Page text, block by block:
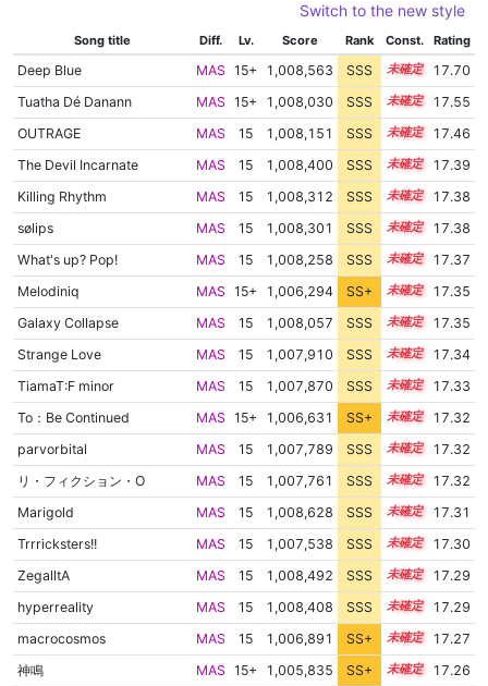
Switch to the new style
Song title Diff. Lv. Score Rank Const. Rating
Deep Blue MAS 15+ 1,008,563 SSS 15.6
17.70
Tuatha Dé Danann
MAS 15+ 1,008,030 SSS 15.5
17.55
OUTRAGE
MAS 15 1,008,151 SSS 15.4
17.46
The Devil Incarnate
MAS 15 1,008,400 SSS 15.3
17.39
Killing Rhythm
MAS 15 1,008,312 SSS 15.3
17.38
sølips
MAS 15 1,008,301 SSS 15.3
17.38
What's up? Pop!
MAS 15 1,008,258 SSS 15.3
17.37
Melodiniq
MAS 15+ 1,006,294 SS+ 15.6
17.35
Galaxy Collapse
MAS 15 1,008,057 SSS 15.3
17.35
Strange Love
MAS 15 1,007,910 SSS 15.3
17.34
TiamaT:F minor
MAS 15 1,007,870 SSS 15.3
17.33
To：Be Continued
MAS 15+ 1,006,631 SS+ 15.5
17.32
parvorbital
MAS 15 1,007,789 SSS 15.3
17.32
リ・フィクション・O
MAS 15 1,007,761 SSS 15.3
17.32
Marigold
MAS 15 1,008,628 SSS 15.2
17.31
Trrricksters!!
MAS 15 1,007,538 SSS 15.3
17.30
ZegalltA
MAS 15 1,008,492 SSS 15.2
17.29
hyperreality
MAS 15 1,008,408 SSS 15.2
17.29
macrocosmos
MAS 15 1,006,891 SS+ 15.4
17.27
神鳴
MAS 15+ 1,005,835 SS+ 15.6
17.26